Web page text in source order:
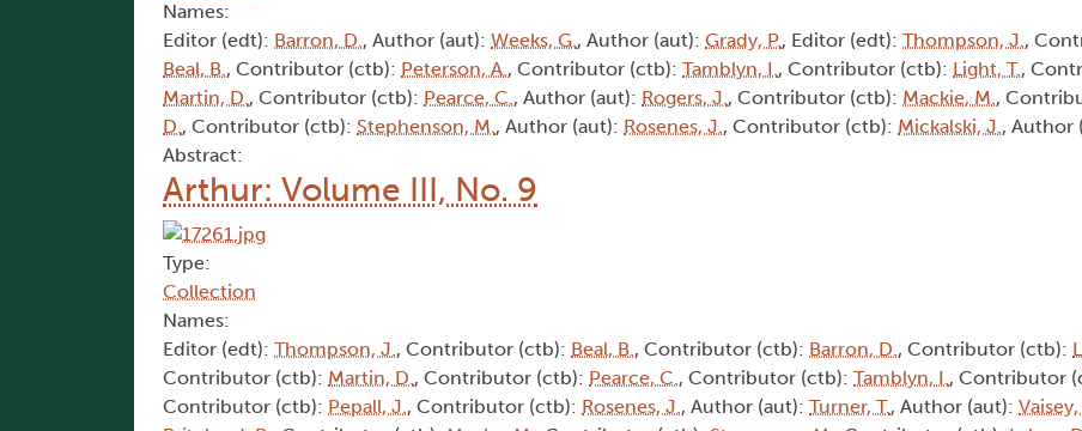
Names:
Editor (edt): Barron, D., Author (aut): Weeks, G., Author (aut): Grady, P., Editor (edt): Thompson, J.,
Beal, B., Contributor (ctb): Peterson, A., Contributor (ctb): Tamblyn, I., Contributor (ctb): Light, T.,
Martin, D., Contributor (ctb): Pearce, C., Author (aut): Rogers, J., Contributor (ctb): Mackie, M.,
D., Contributor (ctb): Stephenson, M., Author (aut): Rosenes, J., Contributor (ctb): Mickalski, J., Author
Abstract:
Arthur: Volume III, No. 9
Type:
Collection
Names:
Editor (edt): Thompson, J., Contributor (ctb): Beal, B., Contributor (ctb): Barron, D., Contributor (ctb):
Contributor (ctb): Martin, D., Contributor (ctb): Pearce, C., Contributor (ctb): Tamblyn, I., Contributor
Contributor (ctb): Pepall, J., Contributor (ctb): Rosenes, J., Author (aut): Turner, T., Author (aut): Vaisey,